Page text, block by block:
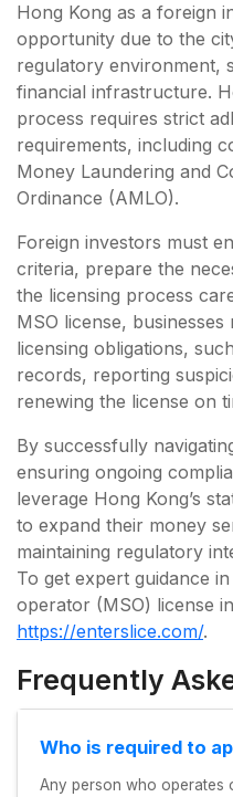
Hong Kong as a foreign
opportunity due to the
regulatory environment,
financial infrastructure.
process requires strict
requirements, including
Money Laundering and
Ordinance (AMLO).
Foreign investors must
criteria, prepare the
the licensing process
MSO license,
licensing obligations,
records, reporting
renewing the license on
By successfully
ensuring ongoing
leverage Hong Kong’s
to expand their money
maintaining regulatory
To get expert guidance
operator (MSO) license
https://enterslice.com/.
Frequently
Who is required to
Any person who operates